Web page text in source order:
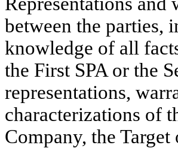
between the parties,
knowledge of all
the First SPA or the
representations,
characterizations of
Company, the